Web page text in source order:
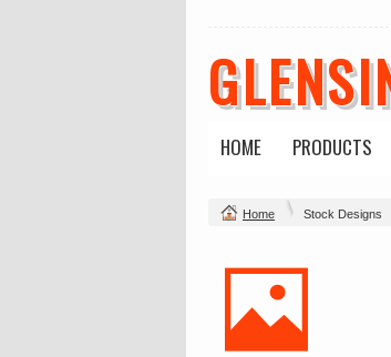
HOME PRODUCTS
Home Stock Designs